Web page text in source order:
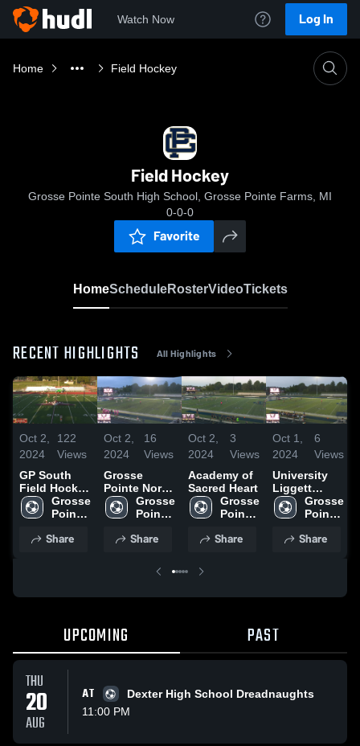
Watch Now Log In
Home Field Hockey
Field Hockey
Grosse Pointe South High School, Grosse Pointe Farms, MI
0-0-0
Favorite
HomeScheduleRosterVideoTickets
RECENT HIGHLIGHTS All Highlights
Oct 2,
2024
122
Views
GP South
Field Hockey
Goals & D
Grosse
Pointe
High
Share
Oct 2,
2024
16
Views
Grosse
Pointe North
High School
Grosse
Pointe
High
Share
Oct 2,
2024
3
Views
Academy of
Sacred Heart
Grosse
Pointe
High
Share
Oct 1,
2024
6
Views
University
Liggett
School Field
Hockey
Grosse
Pointe
High
Share
UPCOMING PAST
THU
20
AUG
AT
Dexter High School Dreadnaughts
11:00 PM